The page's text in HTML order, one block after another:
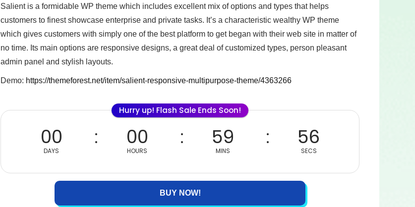
Salient is a formidable WP theme which includes excellent mix of options and types that helps
customers to finest showcase enterprise and private tasks. It’s a characteristic wealthy WP theme
which gives customers with simply one of the best platform to get began with their web site in matter of
no time. Its main options are responsive designs, a great deal of customized types, person pleasant
admin panel and stylish layouts.
Demo: https://themeforest.net/item/salient-responsive-multipurpose-theme/4363266
Hurry up! Flash Sale Ends Soon!
00
DAYS
00
HOURS
59
MINS
56
SECS
BUY NOW!